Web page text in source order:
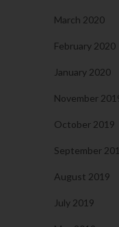
March 2020
February 2020
January 2020
November
October 2019
September
August 2019
July 2019